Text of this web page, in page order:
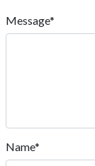
Message*
Name*